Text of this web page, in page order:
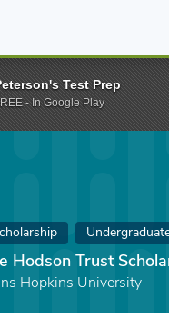
The Hodson Trust
Hodson Trust
Hopkins University
Test Prep
- In Google Play